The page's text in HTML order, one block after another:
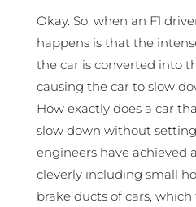
Okay. So, when an F1
happens is that the
the car is converted into
causing the car to slow
How exactly does a car
slow down without setting
engineers have achieved
cleverly including small
brake ducts of cars,